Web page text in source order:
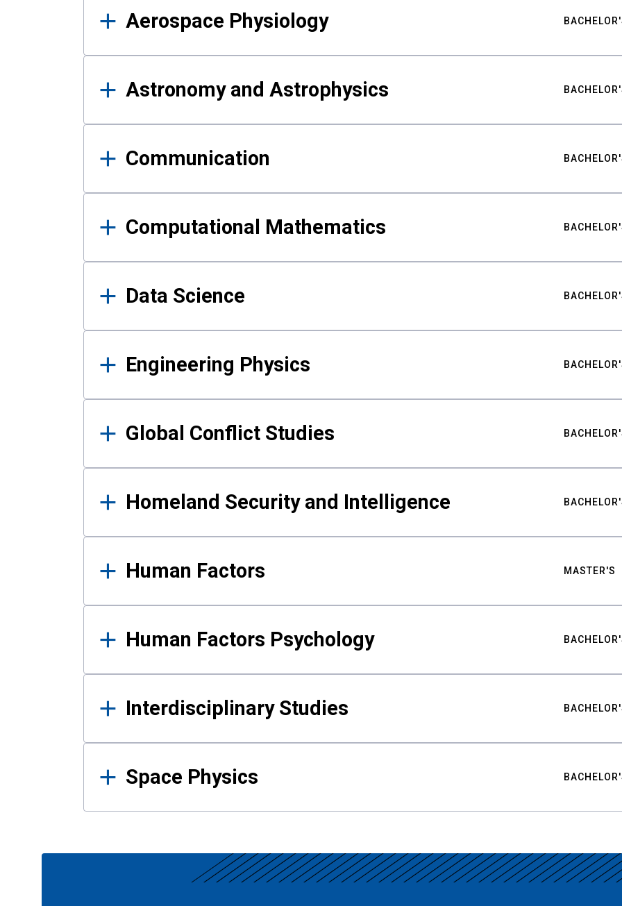
Aerospace Physiology
Astronomy and Astrophysics
Communication
Computational Mathematics
Data Science
Engineering Physics
Global Conflict Studies
Homeland Security and Intelligence
Human Factors MASTER'S
Human Factors Psychology
Interdisciplinary Studies
Space Physics